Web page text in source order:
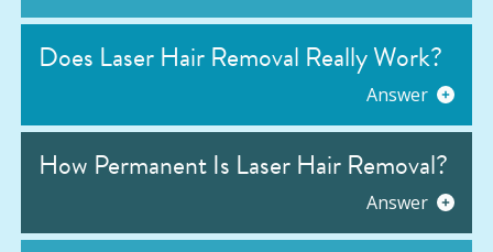
Does Laser Hair Removal Really Work?
Answer
How Permanent Is Laser Hair Removal?
Answer